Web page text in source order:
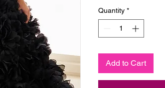
Quantity *
Add to Cart